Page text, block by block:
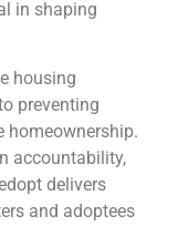
in shaping
housing
preventing
homeownership.
accountability,
delivers
and adoptees